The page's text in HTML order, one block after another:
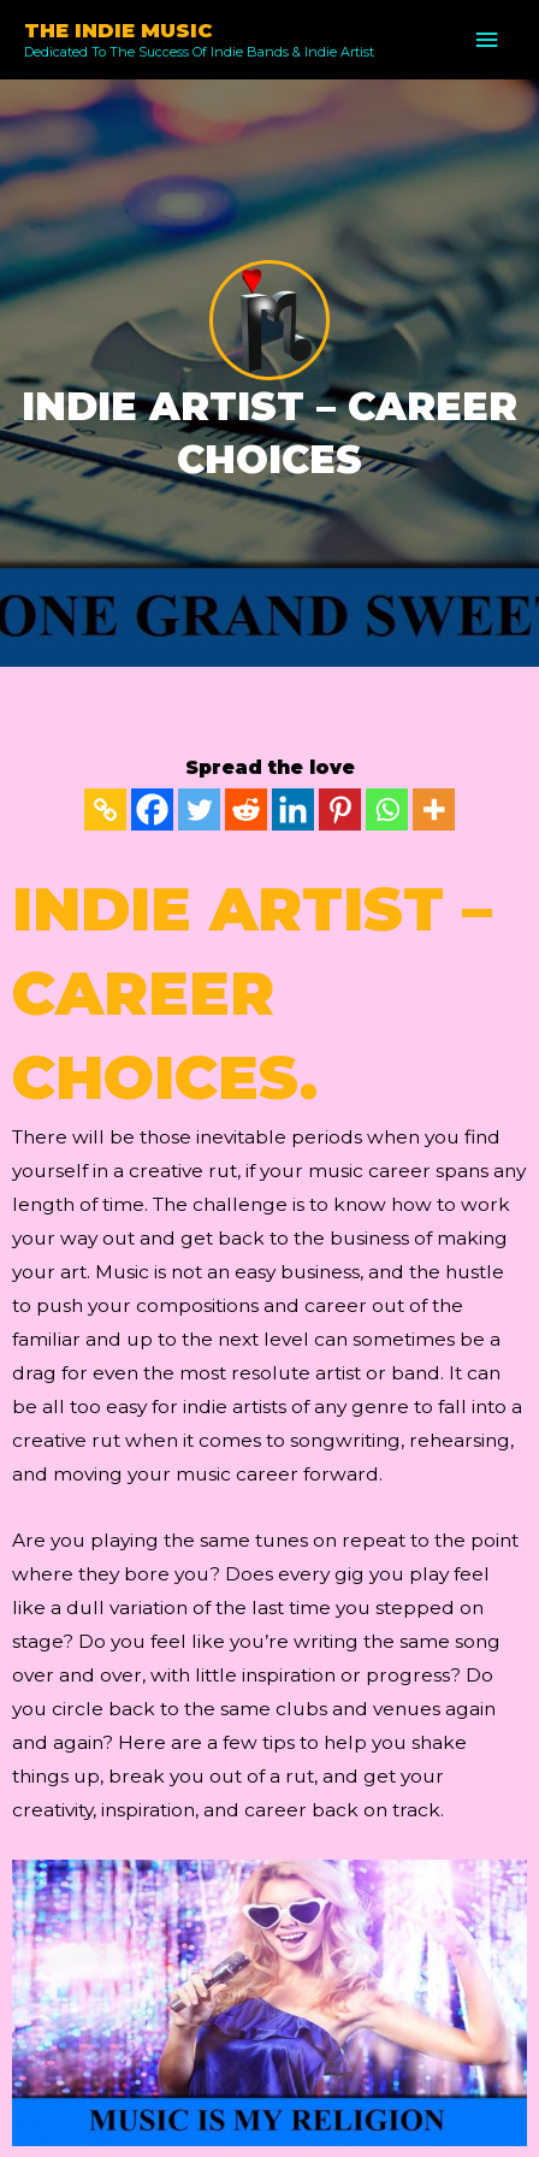
content
THE INDIE MUSIC
Dedicated To The Success Of Indie Bands & Indie Artist
INDIE ARTIST – CAREER
CHOICES
Spread the love
INDIE ARTIST –
CAREER
CHOICES.
There will be those inevitable periods when you find
yourself in a creative rut, if your music career spans any
length of time. The challenge is to know how to work
your way out and get back to the business of making
your art. Music is not an easy business, and the hustle
to push your compositions and career out of the
familiar and up to the next level can sometimes be a
drag for even the most resolute artist or band. It can
be all too easy for indie artists of any genre to fall into a
creative rut when it comes to songwriting, rehearsing,
and moving your music career forward.
Are you playing the same tunes on repeat to the point
where they bore you? Does every gig you play feel
like a dull variation of the last time you stepped on
stage? Do you feel like you’re writing the same song
over and over, with little inspiration or progress? Do
you circle back to the same clubs and venues again
and again? Here are a few tips to help you shake
things up, break you out of a rut, and get your
creativity, inspiration, and career back on track.